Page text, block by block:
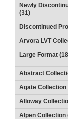
Newly
(31)
Discontinued
Arvora LVT
Large Format
Abstract
Agate Collection
Alloway
Alpen Collection